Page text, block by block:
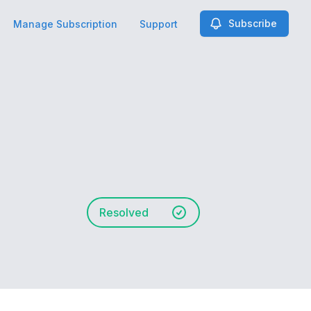
Manage Subscription Support Subscribe
Resolved